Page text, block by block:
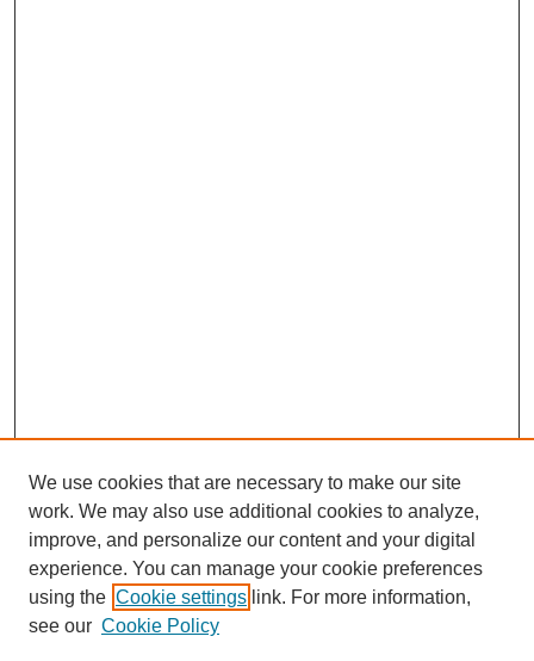
We use cookies that are necessary to make our site
work. We may also use additional cookies to analyze,
improve, and personalize our content and your digital
experience. You can manage your cookie preferences
using the Cookie settings link. For more information,
see our Cookie Policy